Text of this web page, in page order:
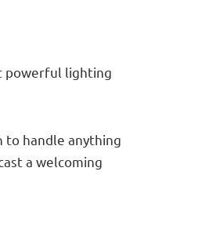
powerful lighting
to handle anything
a welcoming